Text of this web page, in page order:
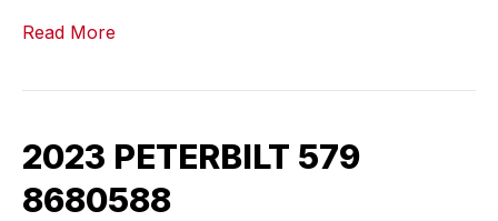
Read More
2023 PETERBILT 579
8680588